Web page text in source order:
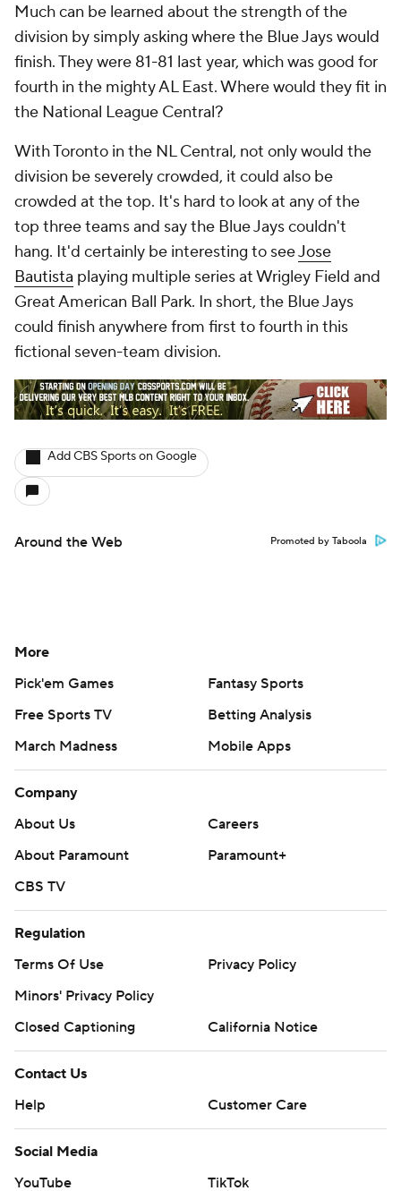
Much can be learned about the strength of the
division by simply asking where the Blue Jays would
finish. They were 81-81 last year, which was good for
fourth in the mighty AL East. Where would they fit in
the National League Central?
With Toronto in the NL Central, not only would the
division be severely crowded, it could also be
crowded at the top. It's hard to look at any of the
top three teams and say the Blue Jays couldn't
hang. It'd certainly be interesting to seeJose
Bautista playing multiple series at Wrigley Field and
Great American Ball Park. In short, the Blue Jays
could finish anywhere from first to fourth in this
fictional seven-team division.
Add CBS Sports on Google
Around the Web Promoted by Taboola
More
Pick'em Games
Fantasy Sports
Free Sports TV
Betting Analysis
March Madness
Mobile Apps
Company
About Us
Careers
About Paramount
Paramount+
CBS TV
Regulation
Terms Of Use
Privacy Policy
Minors' Privacy Policy
Closed Captioning
California Notice
Contact Us
Help
Customer Care
Social Media
YouTube
TikTok